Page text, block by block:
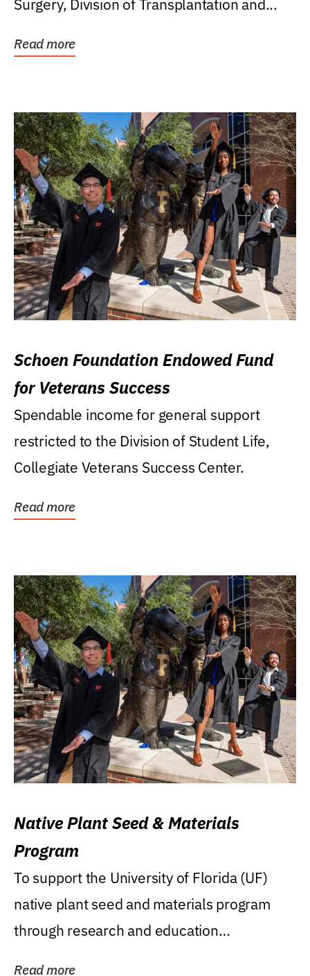
Surgery, Division of Transplantation and...
Read more
Schoen Foundation Endowed Fund
for Veterans Success
Spendable income for general support
restricted to the Division of Student Life,
Collegiate Veterans Success Center.
Read more
Native Plant Seed & Materials
Program
To support the University of Florida (UF)
native plant seed and materials program
through research and education
Read more